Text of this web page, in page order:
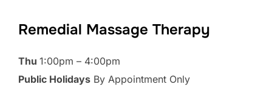
Remedial Massage Therapy
Thu 1:00pm – 4:00pm
Public Holidays By Appointment Only